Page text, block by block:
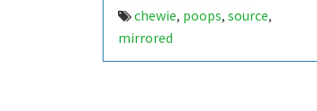
chewie, poops, source,
mirrored